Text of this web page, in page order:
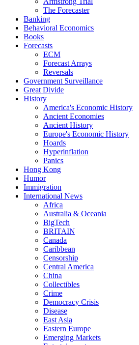
The Forecaster
Banking
Behavioral Economics
Books
Forecasts
ECM
Forecast Arrays
Reversals
Government Surveillance
Great Divide
History
America's Economic History
Ancient Economies
Ancient History
Europe's Economic History
Hoards
Hyperinflation
Panics
Hong Kong
Humor
Immigration
International News
Africa
Australia & Oceania
BigTech
BRITAIN
Canada
Caribbean
Censorship
Central America
China
Collectibles
Crime
Democracy Crisis
Disease
East Asia
Eastern Europe
Emerging Markets